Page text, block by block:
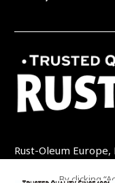
Rust-Oleum Europe,
By clicking